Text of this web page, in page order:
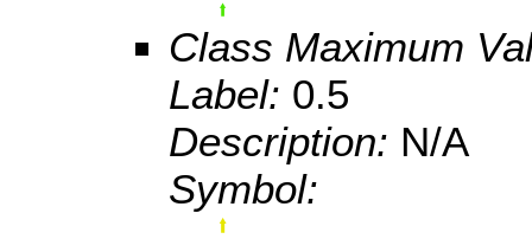
Class Maximum
Label: 0.5
Description: N/A
Symbol: